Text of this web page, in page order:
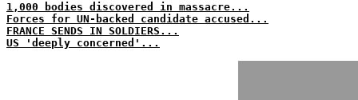
1,000 bodies discovered in massacre...
Forces for UN-backed candidate accused...
FRANCE SENDS IN SOLDIERS...
US 'deeply concerned'...